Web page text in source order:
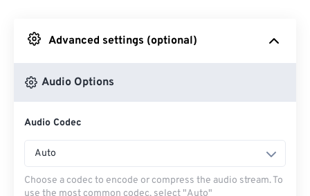
From Google Drive
Advanced settings (optional)
Audio Options
Audio Codec
Auto
Choose a codec to encode or compress the audio stream. To
use the most common codec, select "Auto"